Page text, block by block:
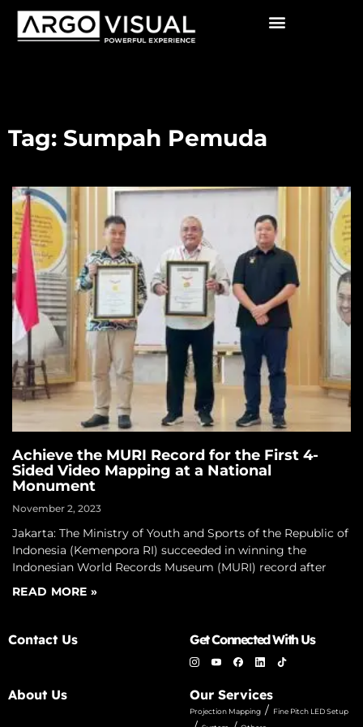
Tag: Sumpah Pemuda
Achieve the MURI Record for the First 4-
Sided Video Mapping at a National
Monument
November 2, 2023
Jakarta: The Ministry of Youth and Sports of the Republic of
Indonesia (Kemenpora RI) succeeded in winning the
Indonesian World Records Museum (MURI) record after
READ MORE »
Contact Us Get Connected With Us
About Us Our Services
Projection Mapping / Fine Pitch LED Setup